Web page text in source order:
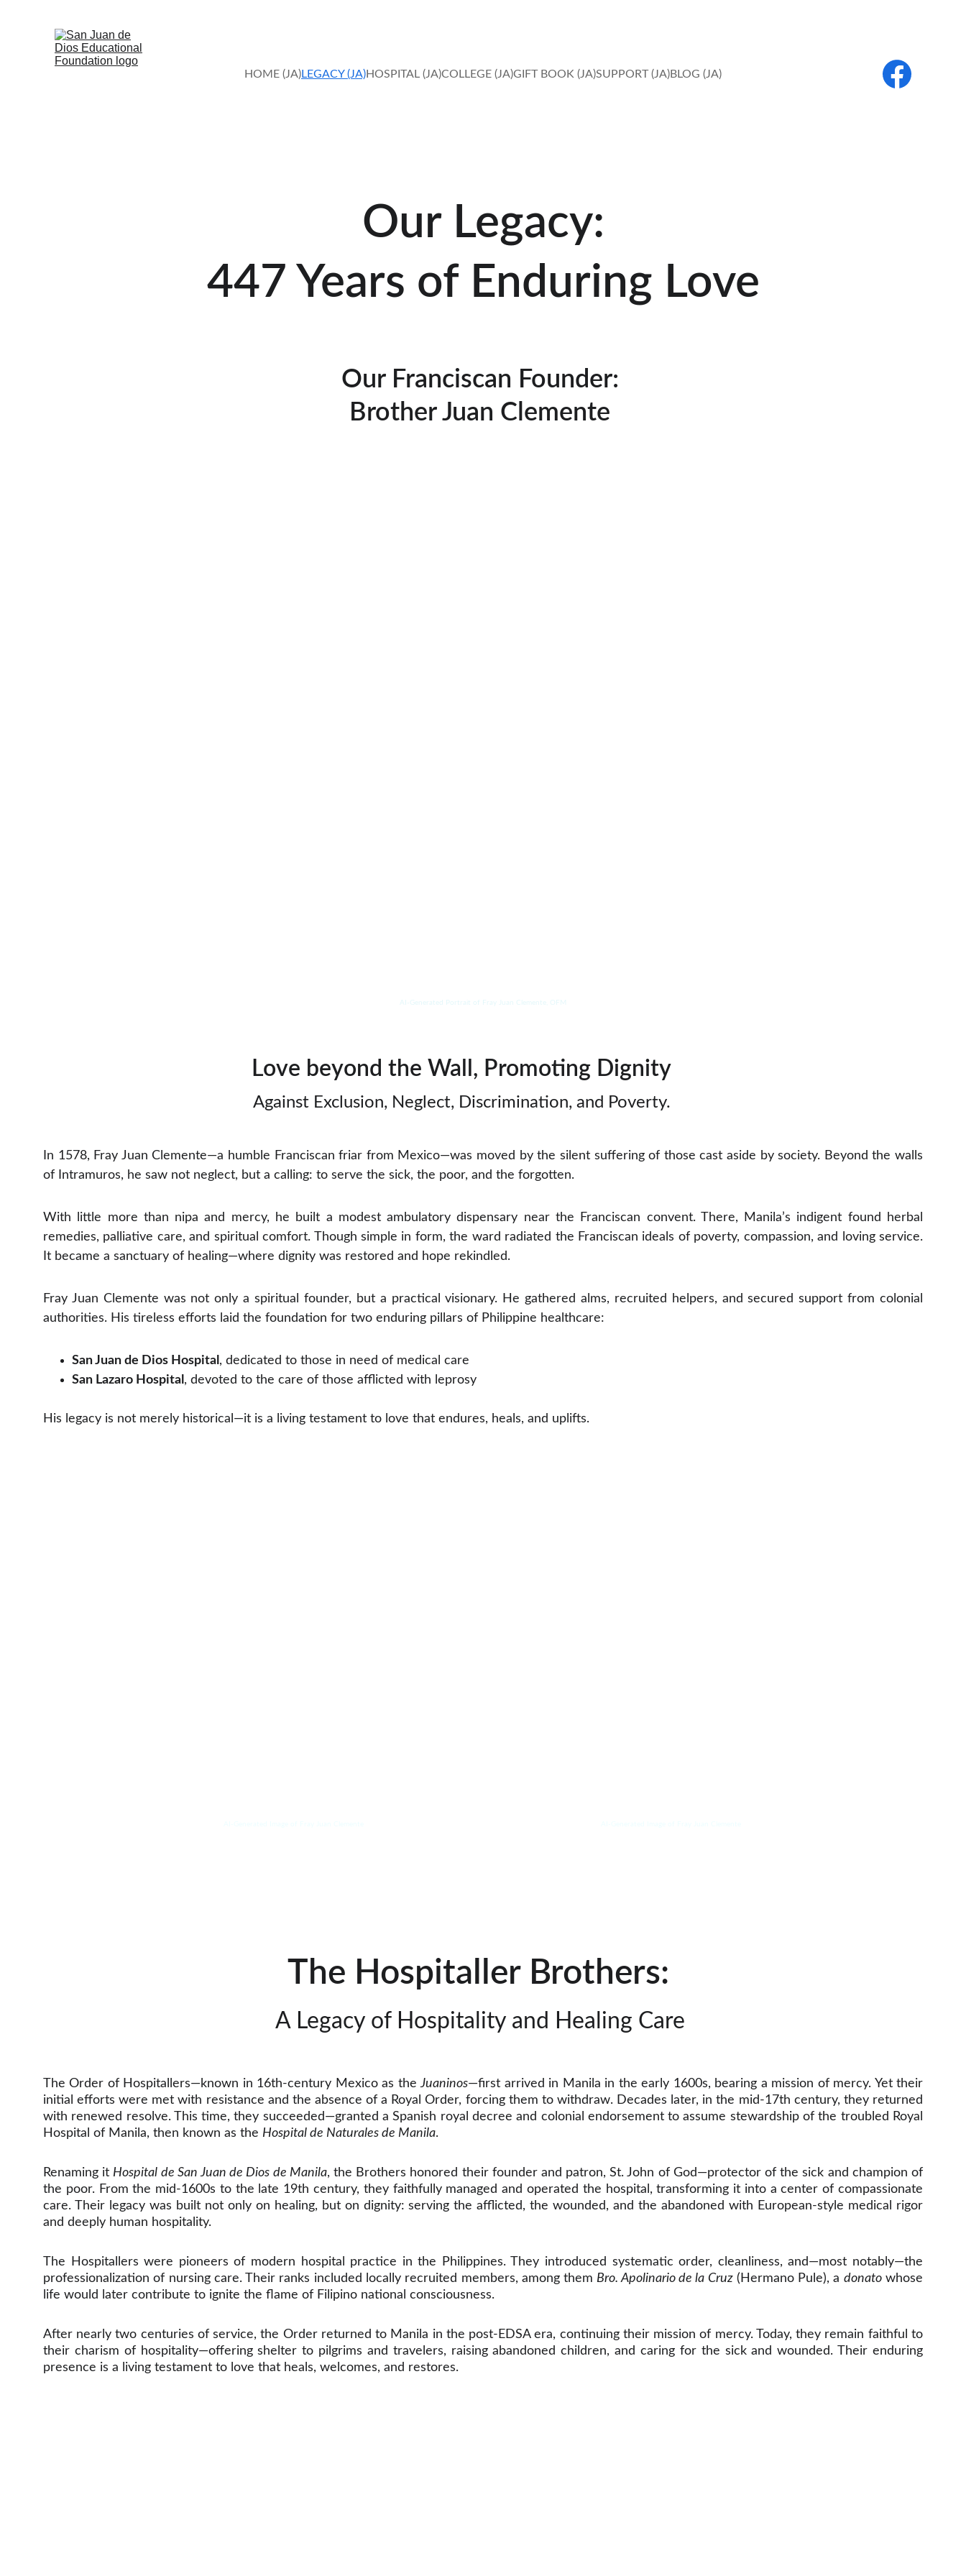
HOME (JA)LEGACY (JA)HOSPITAL (JA)COLLEGE (JA)GIFT BOOK (JA)SUPPORT (JA)BLOG (JA)
Our Legacy:
447 Years of Enduring Love
Love beyond the Wall, Promoting Dignity
Against Exclusion, Neglect, Discrimination, and Poverty.
Our Franciscan Founder:
Brother Juan Clemente
In 1578, Fray Juan Clemente—a humble Franciscan friar from Mexico—was moved by the silent suffering of those cast aside by society. Beyond the walls
of Intramuros, he saw not neglect, but a calling: to serve the sick, the poor, and the forgotten.
With little more than nipa and mercy, he built a modest ambulatory dispensary near the Franciscan convent. There, Manila’s indigent found herbal
remedies, palliative care, and spiritual comfort. Though simple in form, the ward radiated the Franciscan ideals of poverty, compassion, and loving service.
It became a sanctuary of healing—where dignity was restored and hope rekindled.
Fray Juan Clemente was not only a spiritual founder, but a practical visionary. He gathered alms, recruited helpers, and secured support from colonial
authorities. His tireless efforts laid the foundation for two enduring pillars of Philippine healthcare:
San Juan de Dios Hospital , dedicated to those in need of medical care
San Lazaro Hospital , devoted to the care of those afflicted with leprosy
His legacy is not merely historical—it is a living testament to love that endures, heals, and uplifts.
AI-Generated Portrait of Fray Juan Clemente, OFM
The Hospitaller Brothers:
A Legacy of Hospitality and Healing Care
The Order of Hospitallers—known in 16th-century Mexico as theJuaninos—first arrived in Manila in the early 1600s, bearing a mission of mercy. Yet their
initial efforts were met with resistance and the absence of a Royal Order, forcing them to withdraw. Decades later, in the mid-17th century, they returned
with renewed resolve. This time, they succeeded—granted a Spanish royal decree and colonial endorsement to assume stewardship of the troubled Royal
Hospital of Manila, then known as the Hospital de Naturales de Manila.
Renaming it Hospital de San Juan de Dios de Manila, the Brothers honored their founder and patron, St. John of God—protector of the sick and champion of
the poor. From the mid-1600s to the late 19th century, they faithfully managed and operated the hospital, transforming it into a center of compassionate
care. Their legacy was built not only on healing, but on dignity: serving the afflicted, the wounded, and the abandoned with European-style medical rigor
and deeply human hospitality.
The Hospitallers were pioneers of modern hospital practice in the Philippines. They introduced systematic order, cleanliness, and—most notably—the
professionalization of nursing care. Their ranks included locally recruited members, among them Bro. Apolinario de la Cruz(Hermano Pule), a donatowhose
life would later contribute to ignite the flame of Filipino national consciousness.
After nearly two centuries of service, the Order returned to Manila in the post-EDSA era, continuing their mission of mercy. Today, they remain faithful to
their charism of hospitality—offering shelter to pilgrims and travelers, raising abandoned children, and caring for the sick and wounded. Their enduring
presence is a living testament to love that heals, welcomes, and restores.